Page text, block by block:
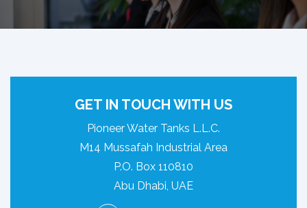
GET IN TOUCH WITH US
Pioneer Water Tanks L.L.C.
M14 Mussafah Industrial Area
P.O. Box 110810
Abu Dhabi, UAE